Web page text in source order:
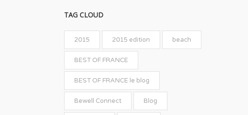
TAG CLOUD
2015 2015 edition beach
BEST OF FRANCE
BEST OF FRANCE le blog
Bewell Connect Blog